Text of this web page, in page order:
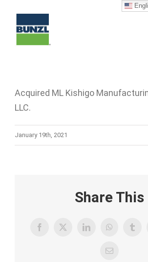
content
Acquired ML Kishigo
LLC.
January 19th, 2021
Share This
Facebook
X LinkedInWhatsApp
Email